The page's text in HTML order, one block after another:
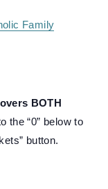
Family
BOTH
the “0” below to
button.